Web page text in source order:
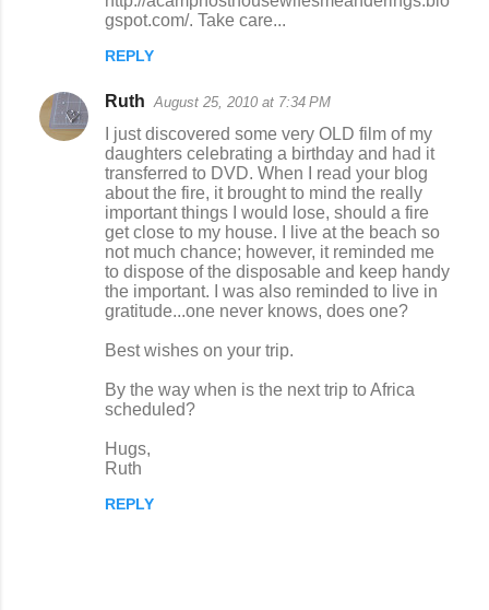
gspot.com/. Take care...
REPLY
Ruth August 25, 2010 at 7:34 PM
I just discovered some very OLD film of my
daughters celebrating a birthday and had it
transferred to DVD. When I read your blog
about the fire, it brought to mind the really
important things I would lose, should a fire
get close to my house. I live at the beach so
not much chance; however, it reminded me
to dispose of the disposable and keep handy
the important. I was also reminded to live in
gratitude...one never knows, does one?
Best wishes on your trip.
By the way when is the next trip to Africa
scheduled?
Hugs,
Ruth
REPLY